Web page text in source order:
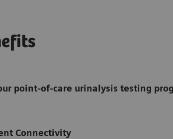
point-of-care urinalysis testing
Connectivity